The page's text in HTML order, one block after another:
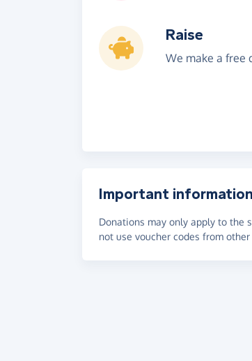
Raise
We make a free
Important information
Donations may only apply to the
not use voucher codes from